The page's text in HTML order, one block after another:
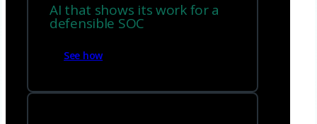
AI that shows its work for a
defensible SOC
See how